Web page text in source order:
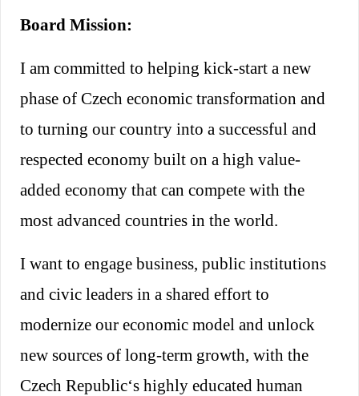
Board Mission:
I am committed to helping kick-start a new
phase of Czech economic transformation and
to turning our country into a successful and
respected economy built on a high value-
added economy that can compete with the
most advanced countries in the world.
I want to engage business, public institutions
and civic leaders in a shared effort to
modernize our economic model and unlock
new sources of long-term growth, with the
Czech Republic‘s highly educated human